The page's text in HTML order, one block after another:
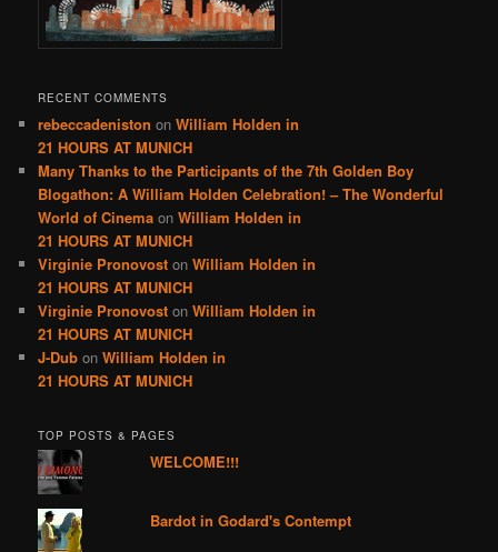
RECENT COMMENTS
rebeccadeniston onWilliam Holden in
21 HOURS AT MUNICH
Many Thanks to the Participants of the 7th Golden Boy
Blogathon: A William Holden Celebration! – The Wonderful
World of Cinema onWilliam Holden in
21 HOURS AT MUNICH
Virginie Pronovost onWilliam Holden in
21 HOURS AT MUNICH
Virginie Pronovost onWilliam Holden in
21 HOURS AT MUNICH
J-Dub onWilliam Holden in
21 HOURS AT MUNICH
TOP POSTS & PAGES
WELCOME!!!
Bardot in Godard's Contempt